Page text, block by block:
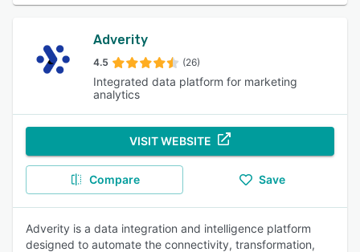
Adverity
4.5 (26)
Integrated data platform for marketing
analytics
VISIT WEBSITE
Compare Save
Adverity is a data integration and intelligence platform
designed to automate the connectivity, transformation,